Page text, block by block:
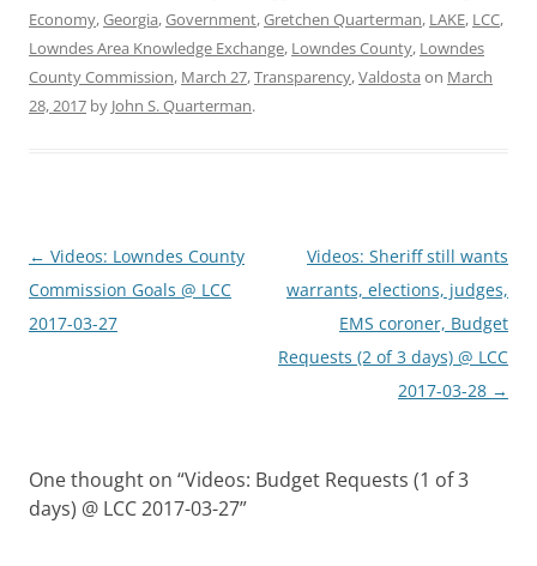
Economy,Georgia,Government,Gretchen Quarterman, LAKE, LCC,
Lowndes Area Knowledge Exchange, Lowndes County, Lowndes
County Commission, March 27,Transparency,Valdosta on March
28, 2017 by John S. Quarterman.
Post
navigation
← Videos: Lowndes County
Commission Goals @ LCC
2017-03-27
Videos: Sheriff still wants
warrants, elections, judges,
EMS coroner, Budget
Requests (2 of 3 days) @ LCC
2017-03-28 →
One thought on “Videos: Budget Requests (1 of 3
days) @ LCC 2017-03-27”